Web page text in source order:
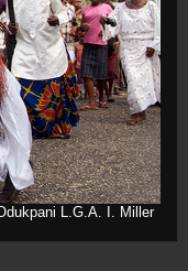
L.G.A. I. Miller